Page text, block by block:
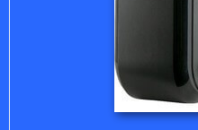
problem
that a
human